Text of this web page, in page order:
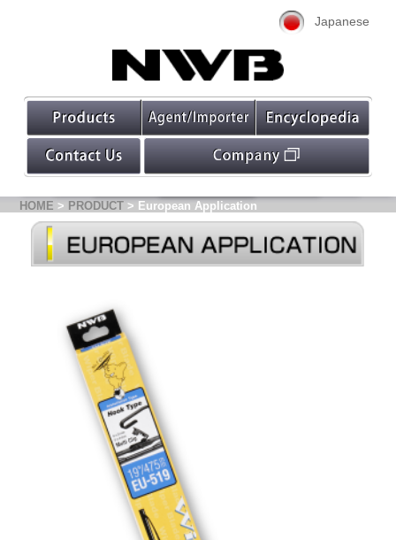
Japanese
HOME > PRODUCT > European Application